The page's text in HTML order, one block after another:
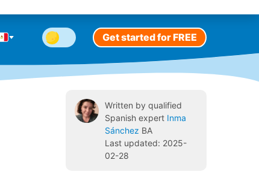
Get started for FREE
Written by qualified
Spanish expert Inma
Sánchez BA
Last updated: 2025-
02-28